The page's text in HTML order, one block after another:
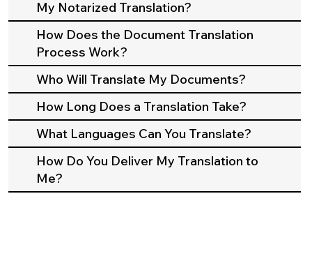
My Notarized Translation?
How Does the Document Translation
Process Work?
Who Will Translate My Documents?
How Long Does a Translation Take?
What Languages Can You Translate?
How Do You Deliver My Translation to
Me?